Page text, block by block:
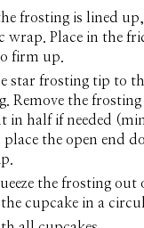
frosting is lined up,
wrap. Place in the
firm up.
star frosting tip to
Remove the
in half if needed
place the open end
the frosting out
cupcake in a